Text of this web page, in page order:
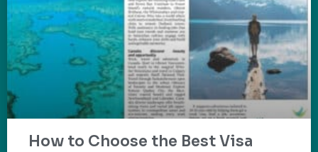
How to Choose the Best Visa